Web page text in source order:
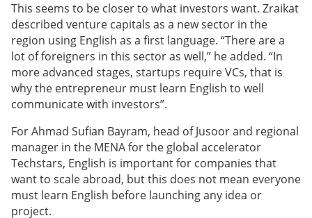
This seems to be closer to what investors want. Zraikat
described venture capitals as a new sector in the
region using English as a first language. “There are a
lot of foreigners in this sector as well,” he added. “In
more advanced stages, startups require VCs, that is
why the entrepreneur must learn English to well
communicate with investors”.
For Ahmad Sufian Bayram, head of Jusoor and regional
manager in the MENA for the global accelerator
Techstars, English is important for companies that
want to scale abroad, but this does not mean everyone
must learn English before launching any idea or
project.